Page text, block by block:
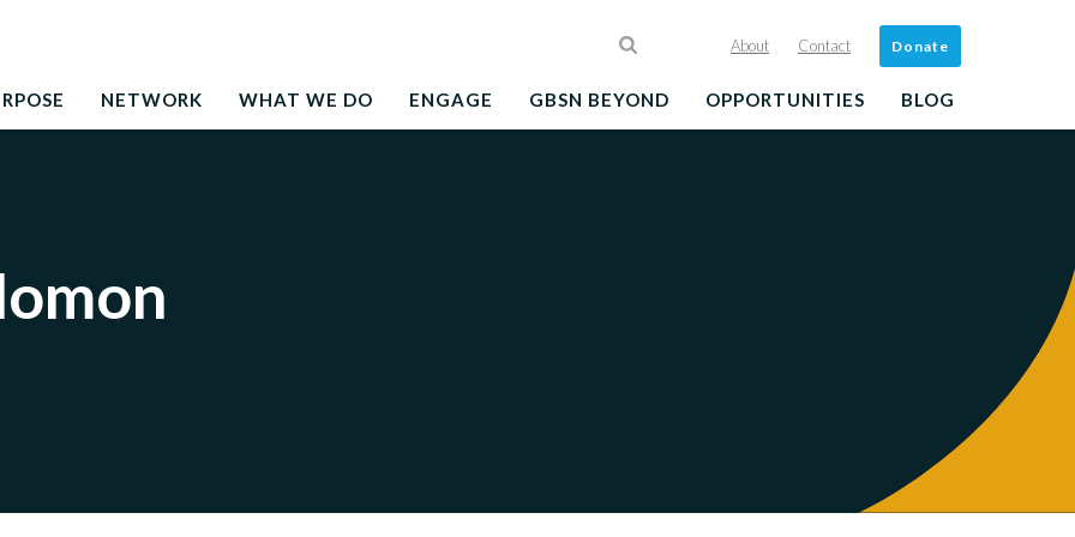
to the development needs of society About Contact Donate
NETWORK WHAT WE DO ENGAGE GBSN BEYOND OPPORTUNITIES BLOG